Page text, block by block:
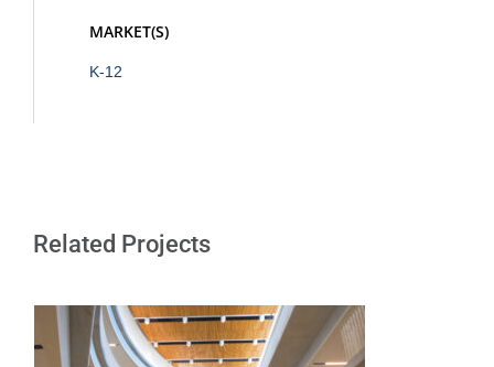
MARKET(S)
K-12
Related Projects